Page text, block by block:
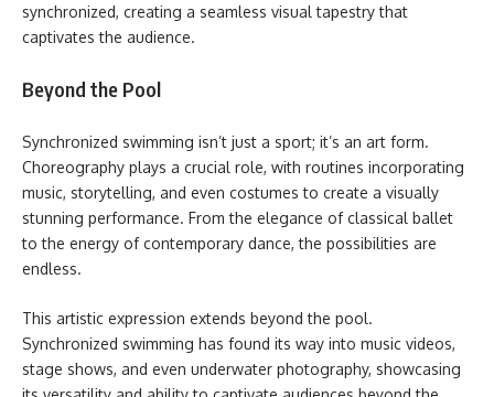
synchronized, creating a seamless visual tapestry that
captivates the audience.
Beyond the Pool
Synchronized swimming isn’t just a sport; it’s an art form.
Choreography plays a crucial role, with routines incorporating
music, storytelling, and even costumes to create a visually
stunning performance. From the elegance of classical ballet
to the energy of contemporary dance, the possibilities are
endless.
This artistic expression extends beyond the pool.
Synchronized swimming has found its way into music videos,
stage shows, and even underwater photography, showcasing